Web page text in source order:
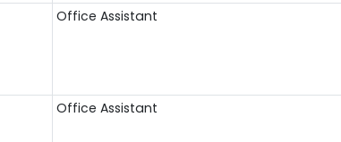
Office Assistant
Office Assistant